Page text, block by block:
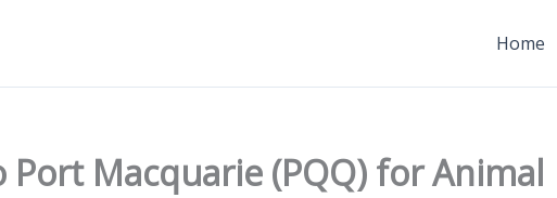
Home
Port Macquarie (PQQ) for Animal